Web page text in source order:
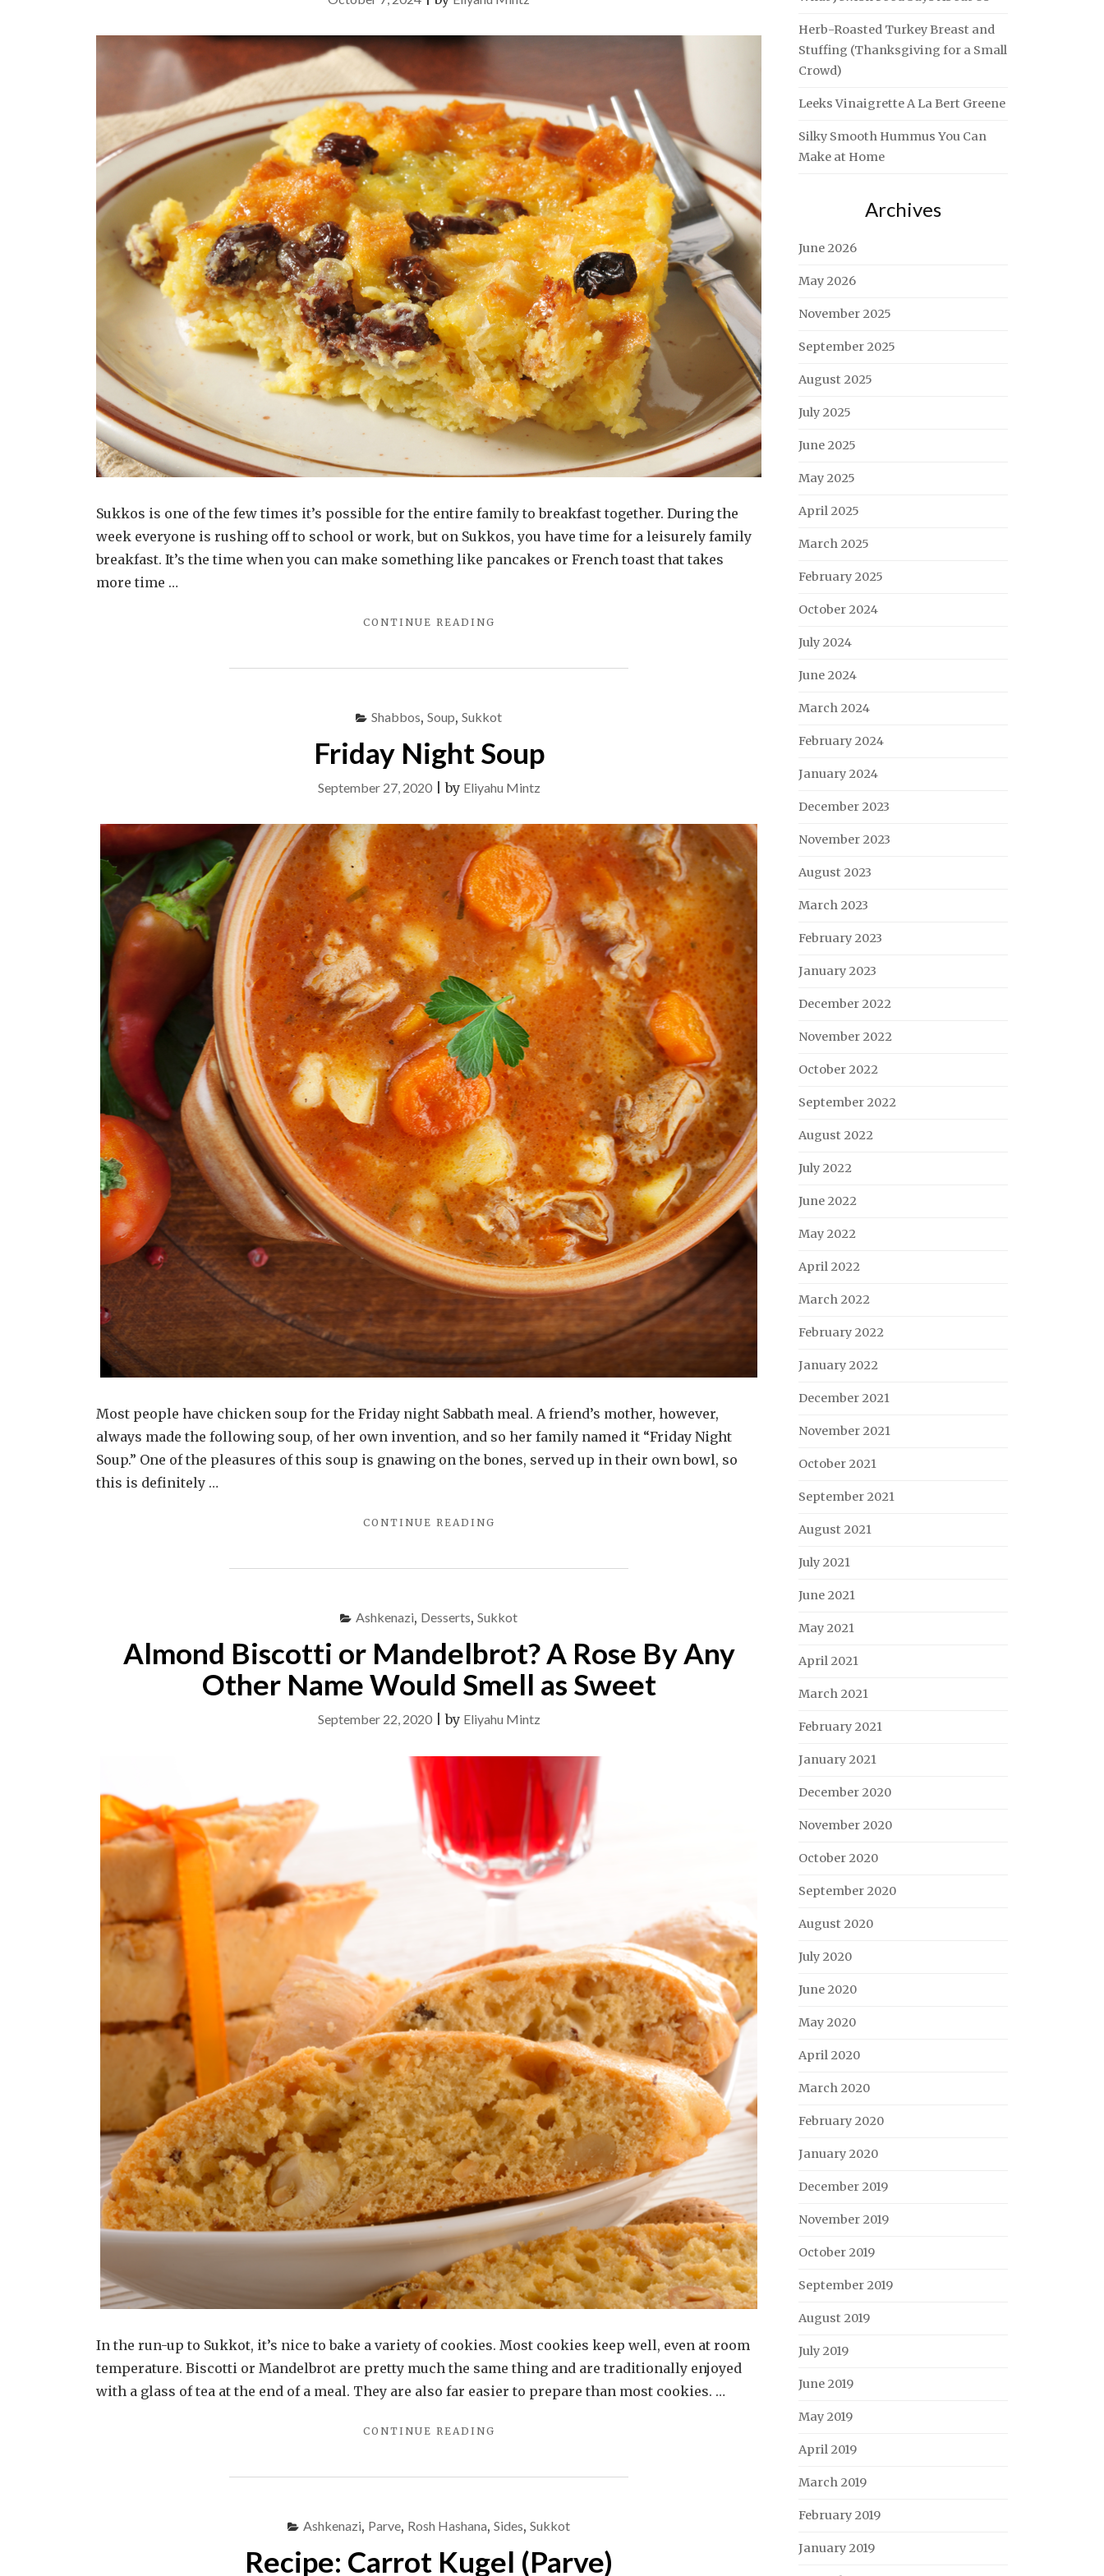
Sukkos is one of the few times it’s possible for the entire family to breakfast together. During the
week everyone is rushing off to school or work, but on Sukkos, you have time for a leisurely family
breakfast. It’s the time when you can make something like pancakes or French toast that takes
more time …
CONTINUE READING
Shabbos, Soup, Sukkot
Friday Night Soup
September 27, 2020|by Eliyahu Mintz
Most people have chicken soup for the Friday night Sabbath meal. A friend’s mother, however,
always made the following soup, of her own invention, and so her family named it “Friday Night
Soup.” One of the pleasures of this soup is gnawing on the bones, served up in their own bowl, so
this is definitely …
CONTINUE READING
Ashkenazi, Desserts, Sukkot
Almond Biscotti or Mandelbrot? A Rose By Any
Other Name Would Smell as Sweet
September 22, 2020|by Eliyahu Mintz
In the run-up to Sukkot, it’s nice to bake a variety of cookies. Most cookies keep well, even at room
temperature. Biscotti or Mandelbrot are pretty much the same thing and are traditionally enjoyed
with a glass of tea at the end of a meal. They are also far easier to prepare than most cookies. …
CONTINUE READING
BY
ANY
OTHER
Ashkenazi, Parve, Rosh Hashana, Sides, Sukkot
Recipe: Carrot Kugel (Parve)
Herb-Roasted Turkey Breast and
Stuffing (Thanksgiving for a Small
Crowd)
Leeks Vinaigrette A La Bert Greene
Silky Smooth Hummus You Can
Make at Home
Archives
June 2026
May 2026
November 2025
September 2025
August 2025
July 2025
June 2025
May 2025
April 2025
March 2025
February 2025
October 2024
July 2024
June 2024
March 2024
February 2024
January 2024
December 2023
November 2023
August 2023
March 2023
February 2023
January 2023
December 2022
November 2022
October 2022
September 2022
August 2022
July 2022
June 2022
May 2022
April 2022
March 2022
February 2022
January 2022
December 2021
November 2021
October 2021
September 2021
August 2021
July 2021
June 2021
May 2021
April 2021
March 2021
February 2021
January 2021
December 2020
November 2020
October 2020
September 2020
August 2020
July 2020
June 2020
May 2020
April 2020
March 2020
February 2020
January 2020
December 2019
November 2019
October 2019
September 2019
August 2019
July 2019
June 2019
May 2019
April 2019
March 2019
February 2019
January 2019